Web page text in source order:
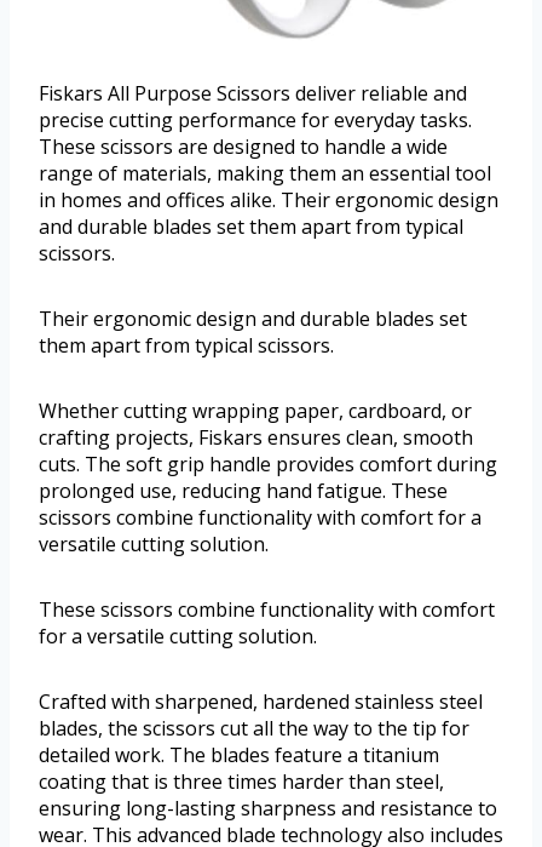
Fiskars All Purpose Scissors deliver reliable and
precise cutting performance for everyday tasks.
These scissors are designed to handle a wide
range of materials, making them an essential tool
in homes and offices alike. Their ergonomic design
and durable blades set them apart from typical
scissors.
Their ergonomic design and durable blades set
them apart from typical scissors.
Whether cutting wrapping paper, cardboard, or
crafting projects, Fiskars ensures clean, smooth
cuts. The soft grip handle provides comfort during
prolonged use, reducing hand fatigue. These
scissors combine functionality with comfort for a
versatile cutting solution.
These scissors combine functionality with comfort
for a versatile cutting solution.
Crafted with sharpened, hardened stainless steel
blades, the scissors cut all the way to the tip for
detailed work. The blades feature a titanium
coating that is three times harder than steel,
ensuring long-lasting sharpness and resistance to
wear. This advanced blade technology also includes